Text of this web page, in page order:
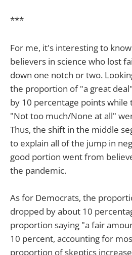
***
For me, it's interesting to
believers in science who lost
down one notch or two.
the proportion of "a great
by 10 percentage points
"Not too much/None at all"
Thus, the shift in the middle
to explain all of the jump in
good portion went from
the pandemic.
As for Democrats, the
dropped by about 10
proportion saying "a fair
10 percent, accounting for
proportion of skeptics